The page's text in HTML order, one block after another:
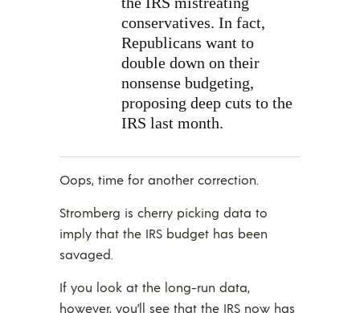
conservatives. In fact,
Republicans want to
double down on their
nonsense budgeting,
proposing deep cuts to the
IRS last month.
Oops, time for another correction.
Stromberg is cherry picking data to
imply that the IRS budget has been
savaged.
If you look at the long-run data,
however, you’ll see that the IRS now has